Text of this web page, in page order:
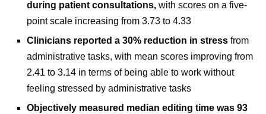
during patient consultations, with scores on a five-
point scale increasing from 3.73 to 4.33
Clinicians reported a 30% reduction in stress from
administrative tasks, with mean scores improving from
2.41 to 3.14 in terms of being able to work without
feeling stressed by administrative tasks
Objectively measured median editing time was 93